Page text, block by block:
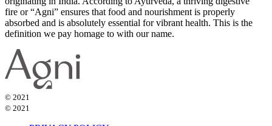
fire or “Agni” ensures that food and nourishment is properly
absorbed and is absolutely essential for vibrant health. This is the
definition we pay homage to with our name.
© 2021
© 2021